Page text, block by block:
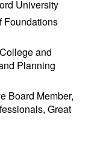
University
Foundations
and
Planning
Board Member,
Great